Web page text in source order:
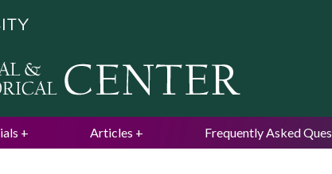
Articles Frequently Asked